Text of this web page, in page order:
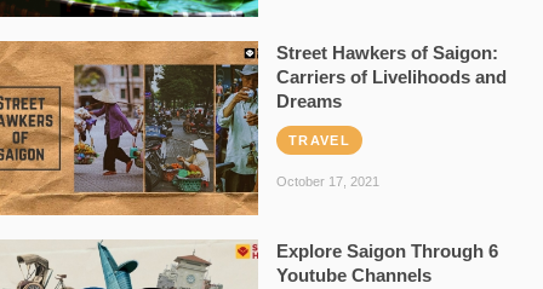
Street Hawkers of Saigon:
Carriers of Livelihoods and
Dreams
TRAVEL
October 17, 2021
Explore Saigon Through 6
Youtube Channels